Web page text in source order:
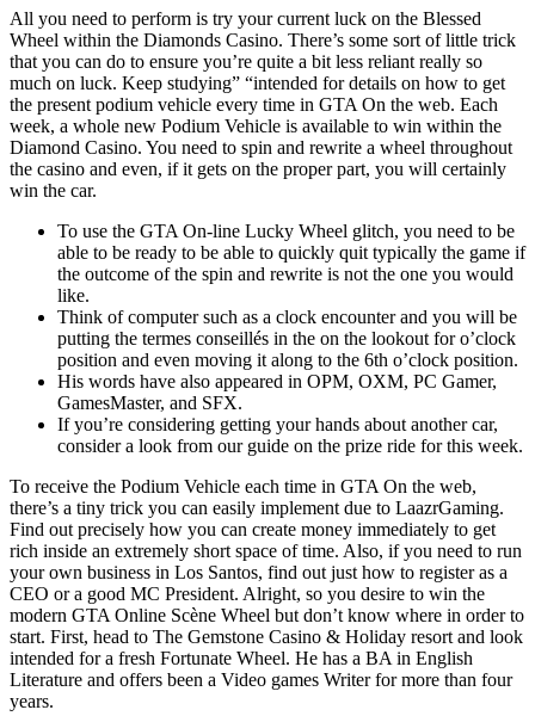
All you need to perform is try your current luck on the Blessed
Wheel within the Diamonds Casino. There’s some sort of little trick
that you can do to ensure you’re quite a bit less reliant really so
much on luck. Keep studying” “intended for details on how to get
the present podium vehicle every time in GTA On the web. Each
week, a whole new Podium Vehicle is available to win within the
Diamond Casino. You need to spin and rewrite a wheel throughout
the casino and even, if it gets on the proper part, you will certainly
win the car.
To use the GTA On-line Lucky Wheel glitch, you need to be
able to be ready to be able to quickly quit typically the game if
the outcome of the spin and rewrite is not the one you would
like.
Think of computer such as a clock encounter and you will be
putting the termes conseillés in the on the lookout for o’clock
position and even moving it along to the 6th o’clock position.
His words have also appeared in OPM, OXM, PC Gamer,
GamesMaster, and SFX.
If you’re considering getting your hands about another car,
consider a look from our guide on the prize ride for this week.
To receive the Podium Vehicle each time in GTA On the web,
there’s a tiny trick you can easily implement due to LaazrGaming.
Find out precisely how you can create money immediately to get
rich inside an extremely short space of time. Also, if you need to run
your own business in Los Santos, find out just how to register as a
CEO or a good MC President. Alright, so you desire to win the
modern GTA Online Scène Wheel but don’t know where in order to
start. First, head to The Gemstone Casino & Holiday resort and look
intended for a fresh Fortunate Wheel. He has a BA in English
Literature and offers been a Video games Writer for more than four
years.